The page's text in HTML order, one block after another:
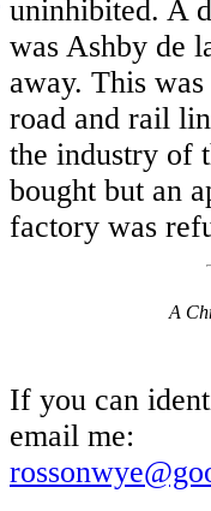
uninhibited. A
was Ashby de
away. This
road and rail
the industry of
bought but an
factory was
A
If you can
email me: